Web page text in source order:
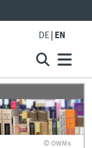
DE EN
© OWMs